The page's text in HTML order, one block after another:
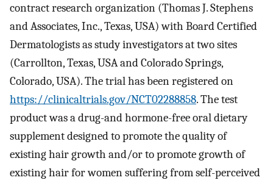
contract research organization (Thomas J. Stephens
and Associates, Inc., Texas, USA) with Board Certified
Dermatologists as study investigators at two sites
(Carrollton, Texas, USA and Colorado Springs,
Colorado, USA). The trial has been registered on
https://clinicaltrials.gov/NCT02288858. The test
product was a drug-and hormone-free oral dietary
supplement designed to promote the quality of
existing hair growth and/or to promote growth of
existing hair for women suffering from self-perceived